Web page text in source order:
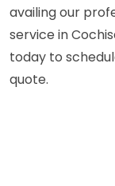
availing our
service in
today to
quote.